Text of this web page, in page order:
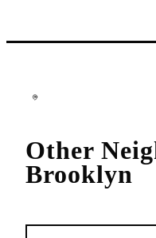
Other
Brooklyn